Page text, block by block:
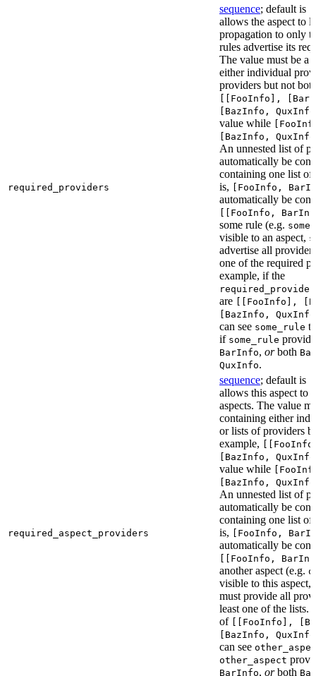
required_providers
sequence; default is
allows the aspect to
propagation to only
rules advertise its
The value must be a
either individual
providers but not
[[FooInfo],
[BazInfo,
value while
[BazInfo,
An unnested list of
automatically be
containing one list of
is, [FooInfo,
automatically be
[[FooInfo,
some rule (e.g.
visible to an aspect,
advertise all
one of the required
example, if the
are [[FooInfo],
[BazInfo,
can see some_rule
if some_rule
BarInfo, orboth
QuxInfo.
required_aspect_providers
sequence; default is
allows this aspect to
aspects. The value
containing either
or lists of providers
example,
[BazInfo,
value while
[BazInfo,
An unnested list of
automatically be
containing one list of
is, [FooInfo,
automatically be
[[FooInfo,
another aspect (e.g.
visible to this aspect,
must provide all
least one of the lists.
of [[FooInfo],
[BazInfo,
can see
other_aspect
BarInfo, orboth